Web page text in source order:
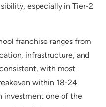
especially in Tier-2
franchise ranges from
infrastructure, and
with most
within 18-24
investment one of the